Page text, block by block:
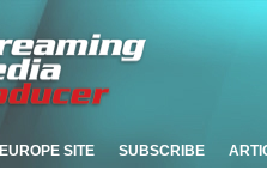
EUROPE SITE SUBSCRIBE